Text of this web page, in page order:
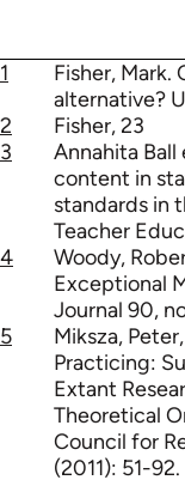
1
Fisher, Mark.
alternative?
2
Fisher, 23
3
Annahita Ball
content in
standards in
Teacher
4
Woody,
Exceptional
Journal 90,
5
Miksza,
Practicing:
Extant
Theoretical
Council for
(2011): 51-92.